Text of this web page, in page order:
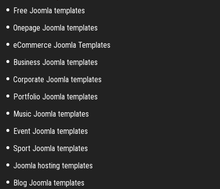
Free Joomla templates
Onepage Joomla templates
eCommerce Joomla Templates
Business Joomla templates
Corporate Joomla templates
Portfolio Joomla templates
Music Joomla templates
Event Joomla templates
Sport Joomla templates
Joomla hosting templates
Blog Joomla templates